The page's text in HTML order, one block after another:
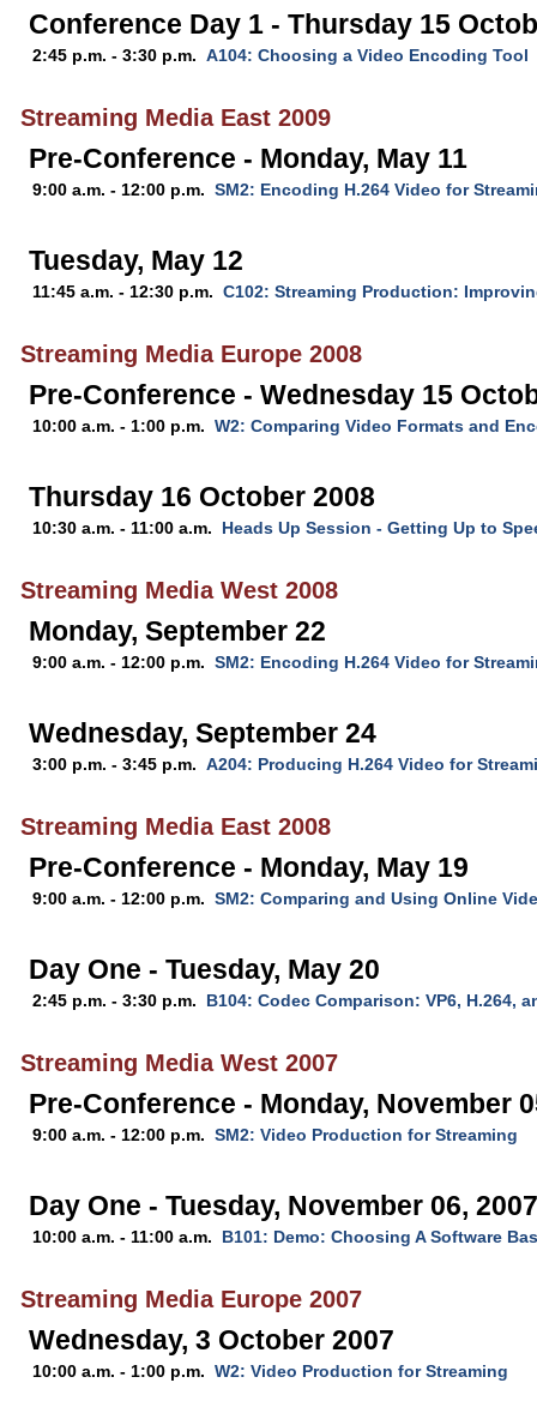
Conference Day 1 - Thursday 15
2:45 p.m. - 3:30 p.m. A104: Choosing a Video Encoding Tool
Streaming Media East 2009
Pre-Conference - Monday, May 11
9:00 a.m. - 12:00 p.m. SM2: Encoding H.264 Video for
Tuesday, May 12
11:45 a.m. - 12:30 p.m. C102: Streaming Production:
Streaming Media Europe 2008
Pre-Conference - Wednesday 15
10:00 a.m. - 1:00 p.m. W2: Comparing Video Formats and
Thursday 16 October 2008
10:30 a.m. - 11:00 a.m. Heads Up Session - Getting Up to
Streaming Media West 2008
Monday, September 22
9:00 a.m. - 12:00 p.m. SM2: Encoding H.264 Video for
Wednesday, September 24
3:00 p.m. - 3:45 p.m. A204: Producing H.264 Video for
Streaming Media East 2008
Pre-Conference - Monday, May 19
9:00 a.m. - 12:00 p.m. SM2: Comparing and Using Online
Day One - Tuesday, May 20
2:45 p.m. - 3:30 p.m. B104: Codec Comparison: VP6, H.264,
Streaming Media West 2007
Pre-Conference - Monday, November
9:00 a.m. - 12:00 p.m. SM2: Video Production for Streaming
Day One - Tuesday, November 06, 2007
10:00 a.m. - 11:00 a.m. B101: Demo: Choosing A Software
Streaming Media Europe 2007
Wednesday, 3 October 2007
10:00 a.m. - 1:00 p.m. W2: Video Production for Streaming